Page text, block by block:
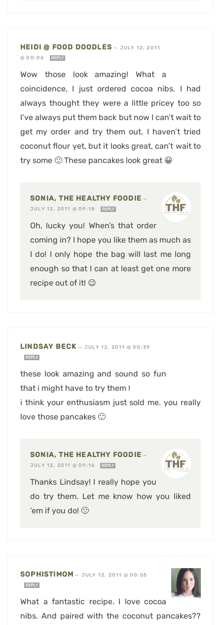
HEIDI @ FOOD DOODLES — JULY 12, 2011
@ 00:06
REPLY
Wow those look amazing! What a
coincidence, I just ordered cocoa nibs. I had
always thought they were a little pricey too so
I’ve always put them back but now I can’t wait to
get my order and try them out. I haven’t tried
coconut flour yet, but it looks great, can’t wait to
try some 🙂 These pancakes look great 😀
SONIA, THE HEALTHY FOODIE —
JULY 12, 2011 @ 09:18
REPLY
Oh, lucky you! When’s that order
coming in? I hope you like them as much as
I do! I only hope the bag will last me long
enough so that I can at least get one more
recipe out of it! 😉
LINDSAY BECK —JULY 12, 2011 @ 00:39
REPLY
these look amazing and sound so fun
that i might have to try them !
i think your enthusiasm just sold me. you really
love those pancakes 🙂
SONIA, THE HEALTHY FOODIE —
JULY 12, 2011 @ 09:16
REPLY
Thanks Lindsay! I really hope you
do try them. Let me know how you liked
’em if you do! 🙂
SOPHISTIMOM — JULY 12, 2011 @ 00:55
REPLY
What a fantastic recipe. I love cocoa
nibs. And paired with the coconut pancakes??